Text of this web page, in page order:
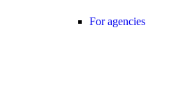
For agencies